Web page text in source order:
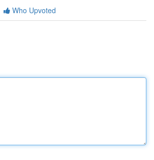
Who Upvoted